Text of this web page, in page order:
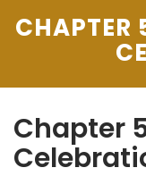
CHAPTER
Chapter